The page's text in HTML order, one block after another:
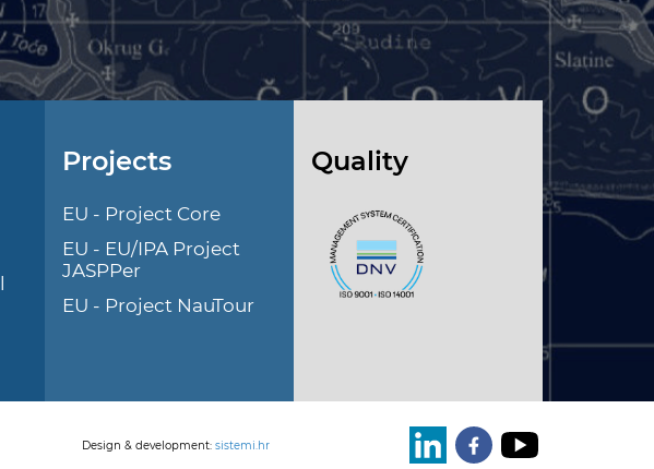
Projects
EU - Project Core
EU - EU/IPA Project
JASPPer
EU - Project NauTour
Quality
Design & development: sistemi.hr